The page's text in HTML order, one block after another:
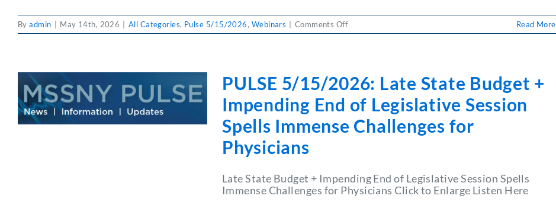
Byadmin May 14th, 2026 All Categories, Pulse 5/15/2026, Webinars Comments Offon
PULSE
a
Strengthening
Vaccine
Conversations
Read More
PULSE 5/15/2026: Late State Budget +
Impending End of Legislative Session
Spells Immense Challenges for
Physicians
Late State Budget + Impending End of Legislative Session Spells
Immense Challenges for Physicians Click to Enlarge Listen Here